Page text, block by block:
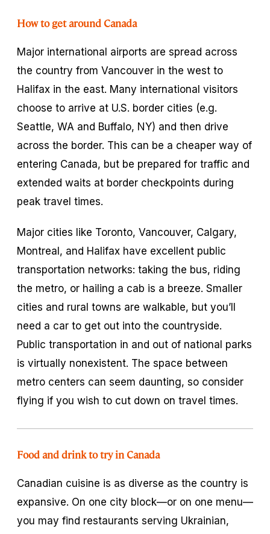
How to get around Canada
Major international airports are spread across
the country from Vancouver in the west to
Halifax in the east. Many international visitors
choose to arrive at U.S. border cities (e.g.
Seattle, WA and Buffalo, NY) and then drive
across the border. This can be a cheaper way of
entering Canada, but be prepared for traffic and
extended waits at border checkpoints during
peak travel times.
Major cities like Toronto, Vancouver, Calgary,
Montreal, and Halifax have excellent public
transportation networks: taking the bus, riding
the metro, or hailing a cab is a breeze. Smaller
cities and rural towns are walkable, but you’ll
need a car to get out into the countryside.
Public transportation in and out of national parks
is virtually nonexistent. The space between
metro centers can seem daunting, so consider
flying if you wish to cut down on travel times.
Food and drink to try in Canada
Canadian cuisine is as diverse as the country is
expansive. On one city block—or on one menu—
you may find restaurants serving Ukrainian,